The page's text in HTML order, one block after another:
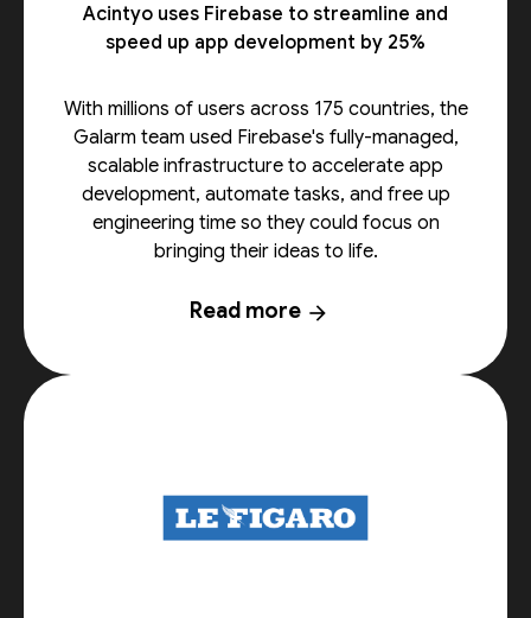
Acintyo uses Firebase to streamline and
speed up app development by 25%
With millions of users across 175 countries, the
Galarm team used Firebase's fully-managed,
scalable infrastructure to accelerate app
development, automate tasks, and free up
engineering time so they could focus on
bringing their ideas to life.
Read more arrow_forward